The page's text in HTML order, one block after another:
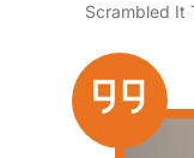
Scrambled It